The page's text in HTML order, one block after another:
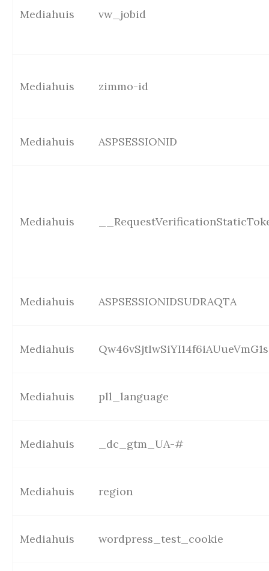
Mediahuis vw_jobid
Mediahuis zimmo-id
Mediahuis ASPSESSIONID
Mediahuis
Mediahuis ASPSESSIONIDSUDRAQTA
Mediahuis
Mediahuis pll_language
Mediahuis _dc_gtm_UA-#
Mediahuis region
Mediahuis wordpress_test_cookie